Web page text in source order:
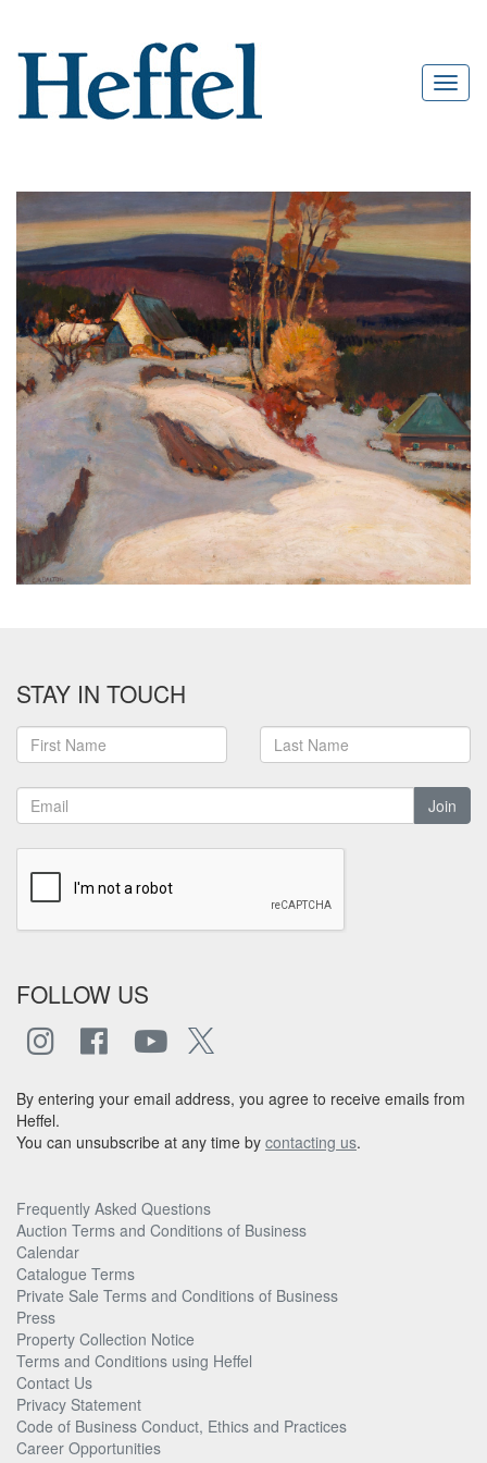
STAY IN TOUCH
Join
FOLLOW US
By entering your email address, you agree to receive emails from
Heffel.
You can unsubscribe at any time by contacting us.
Frequently Asked Questions
Auction Terms and Conditions of Business
Calendar
Catalogue Terms
Private Sale Terms and Conditions of Business
Press
Property Collection Notice
Terms and Conditions using Heffel
Contact Us
Privacy Statement
Code of Business Conduct, Ethics and Practices
Career Opportunities